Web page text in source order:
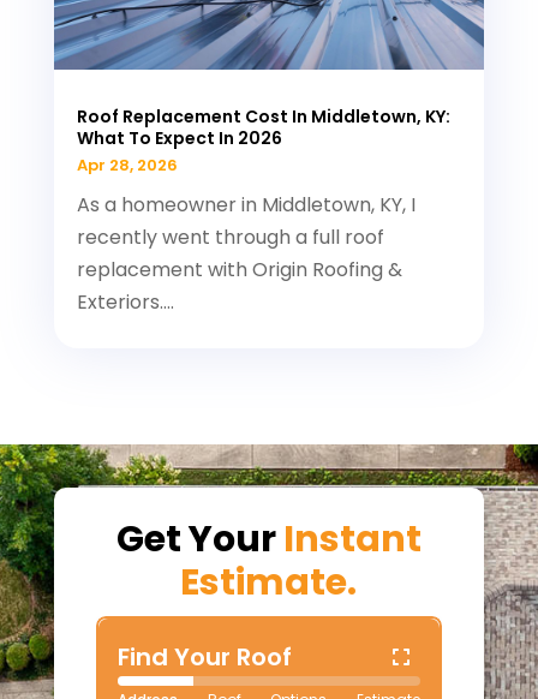
Roof Replacement Cost In Middletown, KY:
What To Expect In 2026
Apr 28, 2026
As a homeowner in Middletown, KY, I
recently went through a full roof
replacement with Origin Roofing &
Exteriors....
Get YourInstant
Estimate.